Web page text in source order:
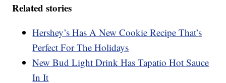
Related stories
Hershey’s Has A New Cookie Recipe That’s
Perfect For The Holidays
New Bud Light Drink Has Tapatio Hot Sauce
In It